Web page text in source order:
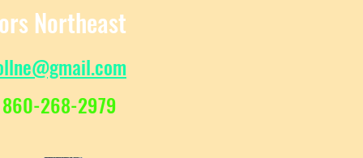
Northeast
860-268-2979